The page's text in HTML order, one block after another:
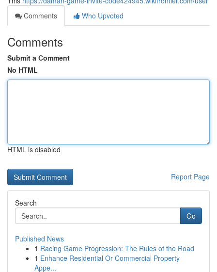
Comments
Who Upvoted
Comments
Submit a Comment
No HTML
HTML is disabled
Report Page
Search
Go
Published News
1 Racing Game Progression: The Rules of the Road
1 Enhance Residential Or Commercial Property
Appe...